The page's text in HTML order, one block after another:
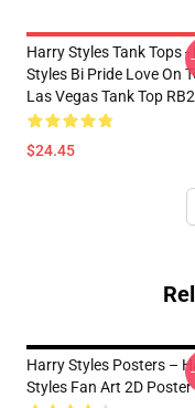
Harry Styles Tank Tops -
Styles Bi Pride Love On
Las Vegas Tank Top
$24.45
Harry Styles Posters –
Styles Fan Art 2D Poster